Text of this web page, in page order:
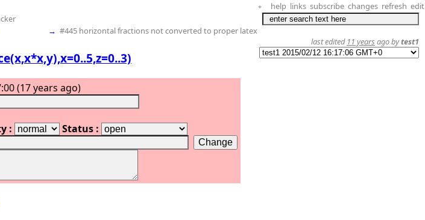
+ help links subscribe changes refresh edit
→ #445 horizontal fractions not converted to proper latex
last edited 11 years ago bytest1
(17 years ago)
:
Status :